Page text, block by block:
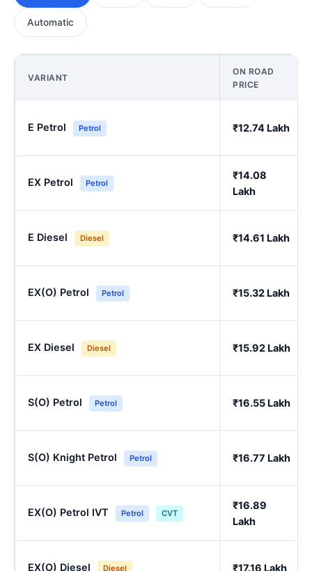
Automatic
VARIANT
ON ROAD
PRICE
E Petrol Petrol ₹12.74 Lakh
EX Petrol Petrol
₹14.08
Lakh
E Diesel Diesel ₹14.61 Lakh
EX(O) Petrol Petrol ₹15.32 Lakh
EX Diesel Diesel ₹15.92 Lakh
S(O) Petrol Petrol ₹16.55 Lakh
S(O) Knight Petrol Petrol ₹16.77 Lakh
EX(O) Petrol IVT Petrol CVT
₹16.89
Lakh
EX(O) Diesel Diesel ₹17.16 Lakh